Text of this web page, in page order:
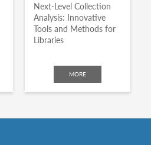
Next-Level Collection
Analysis: Innovative
Tools and Methods for
Libraries
MORE